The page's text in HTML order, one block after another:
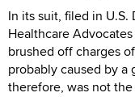
In its suit, filed in
Healthcare
brushed off charges
probably caused by
therefore, was not